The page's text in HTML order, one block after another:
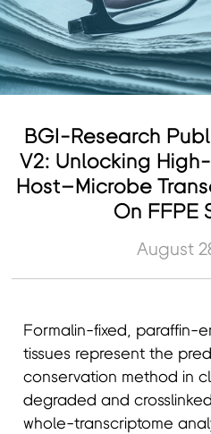
BGI-Research
V2: Unlocking
Host–Microbe
On FFPE
August
Formalin-fixed, paraffin-
tissues represent the
conservation method in
degraded and
whole-transcriptome